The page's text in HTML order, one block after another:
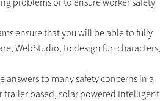
ensure that you will be able to fully
WebStudio, to design fun characters,
answers to many safety concerns in a
trailer based, solar powered Intelligent